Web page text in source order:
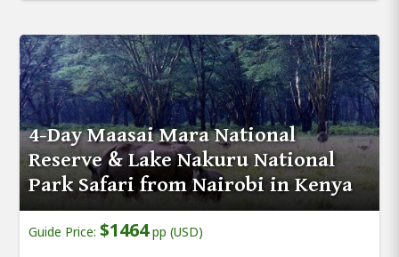
4-Day Maasai Mara National
Reserve & Lake Nakuru National
Park Safari from Nairobi in Kenya
Guide Price: $1464pp (USD)